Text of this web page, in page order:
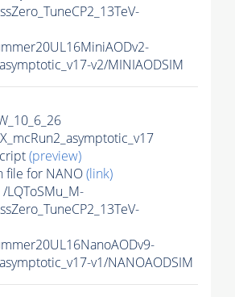
v2/MINIAODSIM
(preview)
file for NANO(link)
LQToSMu_M-
v1/NANOAODSIM